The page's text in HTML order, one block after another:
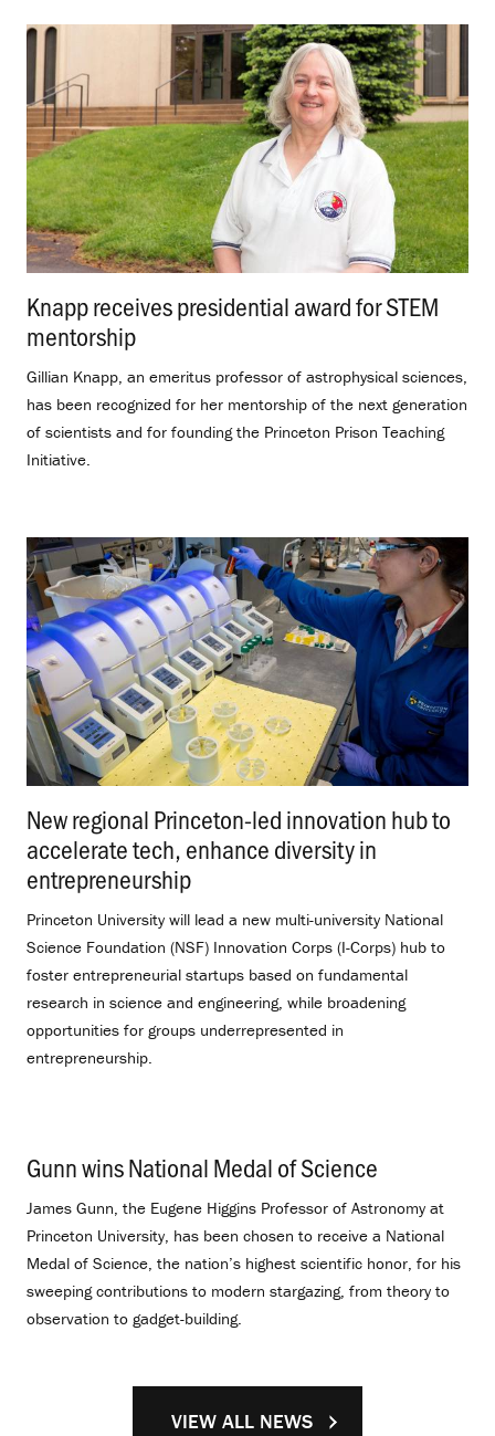
Knapp receives presidential award for STEM
mentorship
Gillian Knapp, an emeritus professor of astrophysical sciences,
has been recognized for her mentorship of the next generation
of scientists and for founding the Princeton Prison Teaching
Initiative.
New regional Princeton-led innovation hub to
accelerate tech, enhance diversity in
entrepreneurship
Princeton University will lead a new multi-university National
Science Foundation (NSF) Innovation Corps (I-Corps) hub to
foster entrepreneurial startups based on fundamental
research in science and engineering, while broadening
opportunities for groups underrepresented in
entrepreneurship.
Gunn wins National Medal of Science
James Gunn, the Eugene Higgins Professor of Astronomy at
Princeton University, has been chosen to receive a National
Medal of Science, the nation’s highest scientific honor, for his
sweeping contributions to modern stargazing, from theory to
observation to gadget-building.
VIEW ALL NEWS